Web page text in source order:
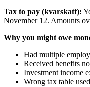
Tax to pay (kvarskatt):
November 12. Amounts
Why you might owe
Had multiple
Received benefits
Investment income
Wrong tax table